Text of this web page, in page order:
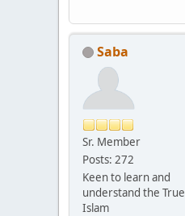
Saba
Sr. Member
Posts: 272
Keen to learn and
understand the True
Islam